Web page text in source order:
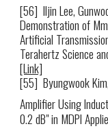
[56] Iljin Lee,
Demonstration of
Artificial
Terahertz Science
[Link]
[55] Byungwook
Amplifier Using
0.2 dB" in MDPI